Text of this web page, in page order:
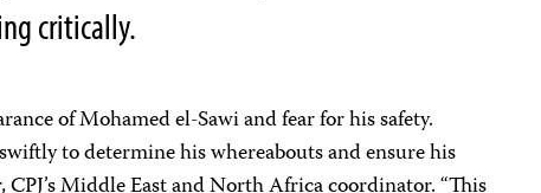
critically.
of Mohamed el-Sawi and fear for his safety.
to determine his whereabouts and ensure his